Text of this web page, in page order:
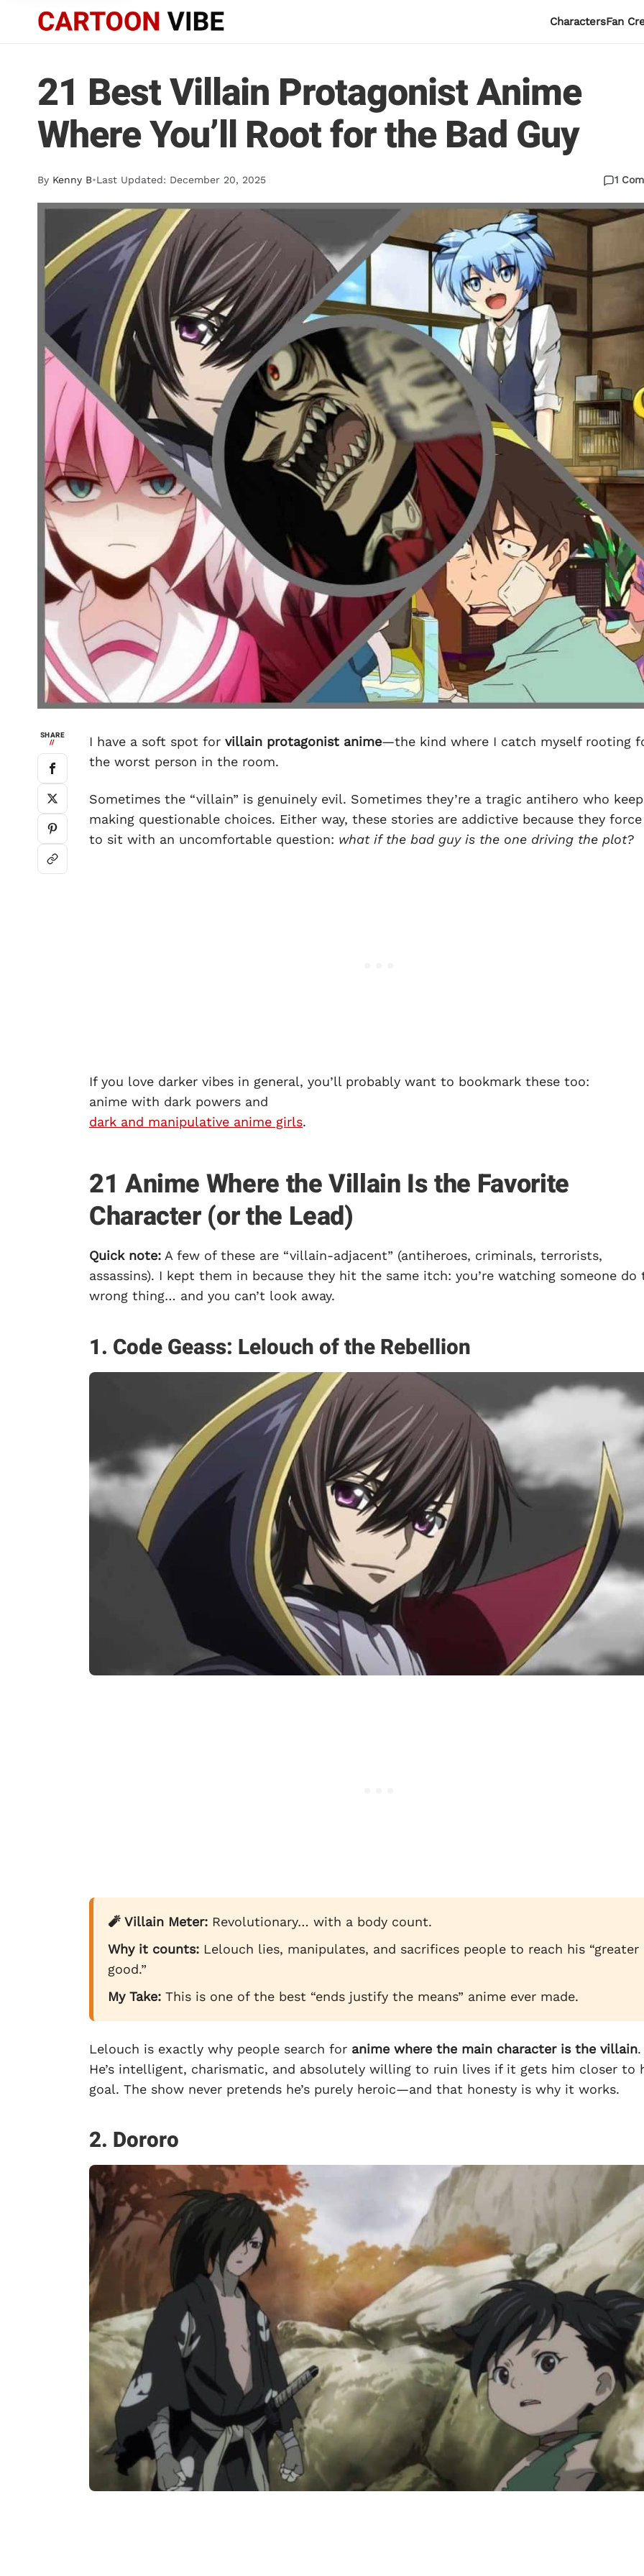
CharactersFan
21 Best Villain Protagonist Anime
Where You’ll Root for the Bad Guy
By Kenny B•Last Updated: December 20, 2025 1
SHARE
// I have a soft spot for villain protagonist anime—the kind where I catch myself rooting
the worst person in the room.
Sometimes the “villain” is genuinely evil. Sometimes they’re a tragic antihero who
making questionable choices. Either way, these stories are addictive because they
to sit with an uncomfortable question: what if the bad guy is the one driving the plot?
If you love darker vibes in general, you’ll probably want to bookmark these too:
anime with dark powers and
dark and manipulative anime girls.
21 Anime Where the Villain Is the Favorite
Character (or the Lead)
Quick note: A few of these are “villain-adjacent” (antiheroes, criminals, terrorists,
assassins). I kept them in because they hit the same itch: you’re watching someone do
wrong thing… and you can’t look away.
1. Code Geass: Lelouch of the Rebellion
🧨 Villain Meter: Revolutionary… with a body count.
Why it counts: Lelouch lies, manipulates, and sacrifices people to reach his “greater
good.”
My Take: This is one of the best “ends justify the means” anime ever made.
Lelouch is exactly why people search for anime where the main character is the villain.
He’s intelligent, charismatic, and absolutely willing to ruin lives if it gets him closer to
goal. The show never pretends he’s purely heroic—and that honesty is why it works.
2. Dororo